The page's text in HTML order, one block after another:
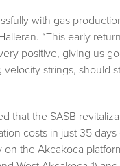
with gas
“This early
positive, giving us
strings, should
that the SASB
costs in just 35
the Akcakoca